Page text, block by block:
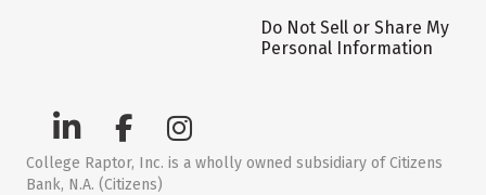
Do Not Sell or Share My
Personal Information
College Raptor, Inc. is a wholly owned subsidiary of Citizens
Bank, N.A. (Citizens)